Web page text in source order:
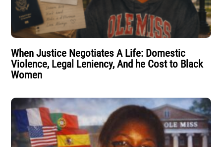
When Justice Negotiates A Life: Domestic
Violence, Legal Leniency, And he Cost to Black
Women